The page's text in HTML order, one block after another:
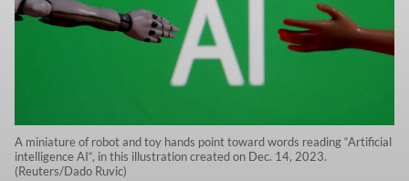
A miniature of robot and toy hands point toward words reading “Artificial
intelligence AI“, in this illustration created on Dec. 14, 2023.
(Reuters/Dado Ruvic)